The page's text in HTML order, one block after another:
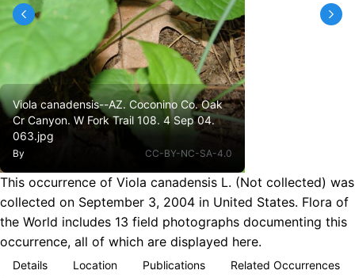
Viola canadensis--AZ. Coconino Co. Oak
Cr Canyon. W Fork Trail 108. 4 Sep 04.
063.jpg
By CC-BY-NC-SA-4.0
This occurrence of Viola canadensis L. (Not collected) was
collected on September 3, 2004 in United States. Flora of
the World includes 13 field photographs documenting this
occurrence, all of which are displayed here.
Details Location Publications Related Occurrences